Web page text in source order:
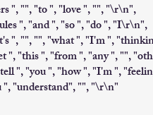
", "", "to ", "love ", "", "\r\n",
", "and ", "so ", "do ", "I\r\n",
", "", "", "what ", "I'm ",
", "this ", "from ", "any ", "",
", "you ", "how ", "I'm ",
", "understand", "", "\r\n"